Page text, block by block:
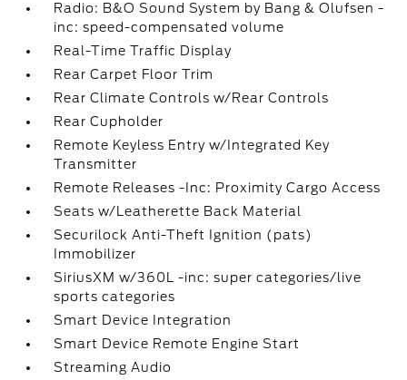
Radio: B&O Sound System by Bang & Olufsen -
inc: speed-compensated volume
Real-Time Traffic Display
Rear Carpet Floor Trim
Rear Climate Controls w/Rear Controls
Rear Cupholder
Remote Keyless Entry w/Integrated Key
Transmitter
Remote Releases -Inc: Proximity Cargo Access
Seats w/Leatherette Back Material
Securilock Anti-Theft Ignition (pats)
Immobilizer
SiriusXM w/360L -inc: super categories/live
sports categories
Smart Device Integration
Smart Device Remote Engine Start
Streaming Audio